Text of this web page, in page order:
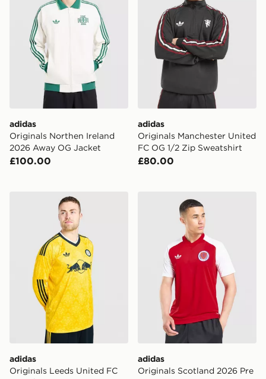
adidas
Originals Northen Ireland
2026 Away OG Jacket
£100.00
adidas
Originals Manchester United
FC OG 1/2 Zip Sweatshirt
£80.00
adidas Originals Leeds United FC 2026/27 Long
adidas
Originals Leeds United FC
adidas Originals Scotland
adidas
Originals Scotland 2026 Pre